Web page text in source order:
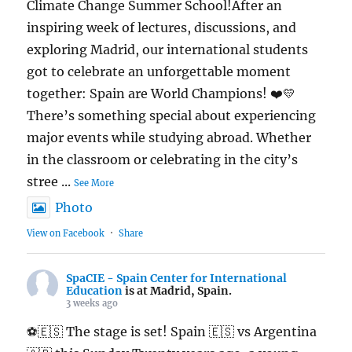
Climate Change Summer School!After an
inspiring week of lectures, discussions, and
exploring Madrid, our international students
got to celebrate an unforgettable moment
together: Spain are World Champions! ❤️💛
There’s something special about experiencing
major events while studying abroad. Whether
in the classroom or celebrating in the city’s
stree ...See More
Photo
View on Facebook · Share
SpaCIE - Spain Center for International
Education is at Madrid, Spain.
3 weeks ago
⚽🇪🇸 The stage is set! Spain 🇪🇸 vs Argentina